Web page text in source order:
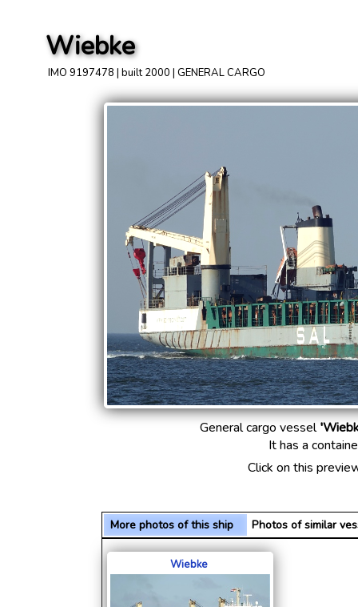
Wiebke
IMO 9197478 | built 2000 | GENERAL CARGO
General cargo vessel
It has a
Click on this
More photos of this ship Photos of similar
Wiebke